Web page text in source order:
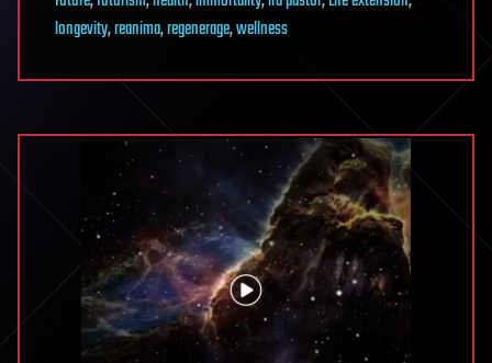
longevity,reanima,regenerage,wellness